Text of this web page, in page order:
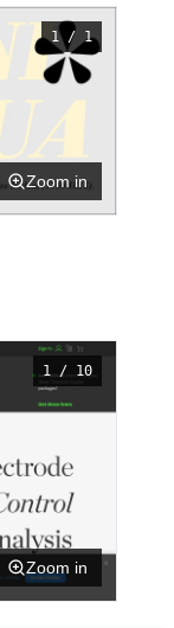
1 / 1
Zoom in
1 / 10
Zoom in